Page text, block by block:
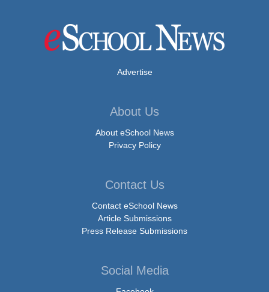
Advertise
About Us
About eSchool News
Privacy Policy
Contact Us
Contact eSchool News
Article Submissions
Press Release Submissions
Social Media